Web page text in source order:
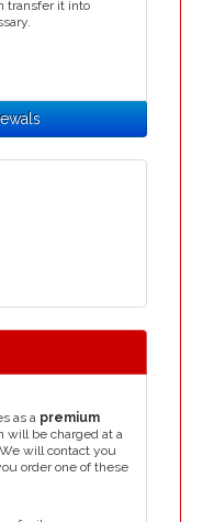
transfer it into
as a premium
will be charged at a
will contact you
order one of these